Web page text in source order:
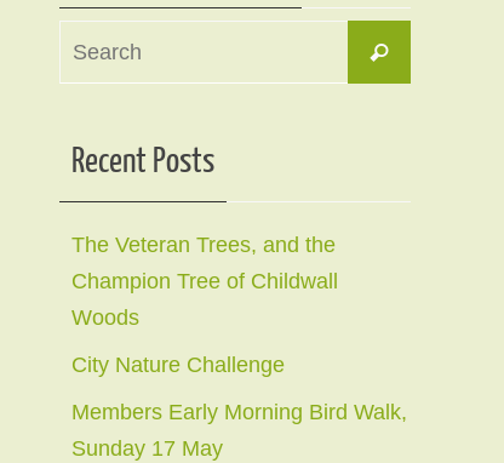
Search
Recent Posts
The Veteran Trees, and the
Champion Tree of Childwall
Woods
City Nature Challenge
Members Early Morning Bird Walk,
Sunday 17 May